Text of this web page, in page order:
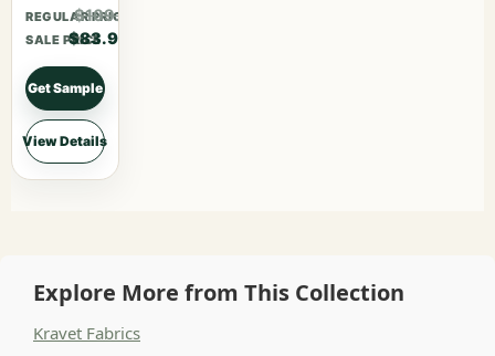
REGULAR PRICE
$109.07
SALE PRICE
$83.90
Get Sample
View Details
Explore More from This Collection
Kravet Fabrics